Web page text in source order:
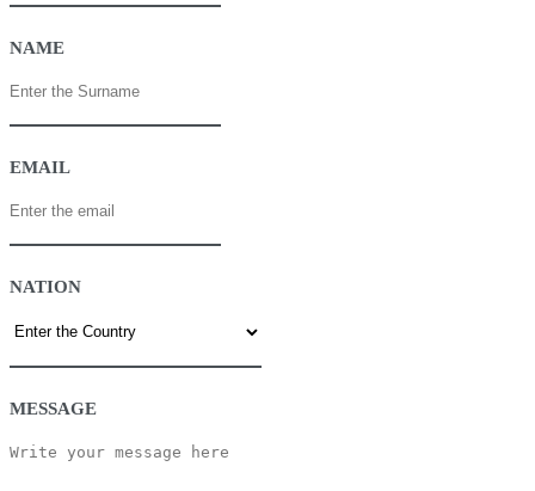
NAME
EMAIL
NATION
MESSAGE